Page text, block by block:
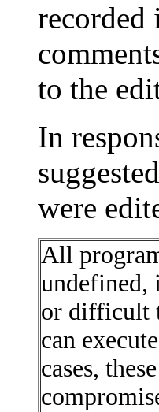
recorded
to the
In
were
All
undefined,
or difficult
can
cases,